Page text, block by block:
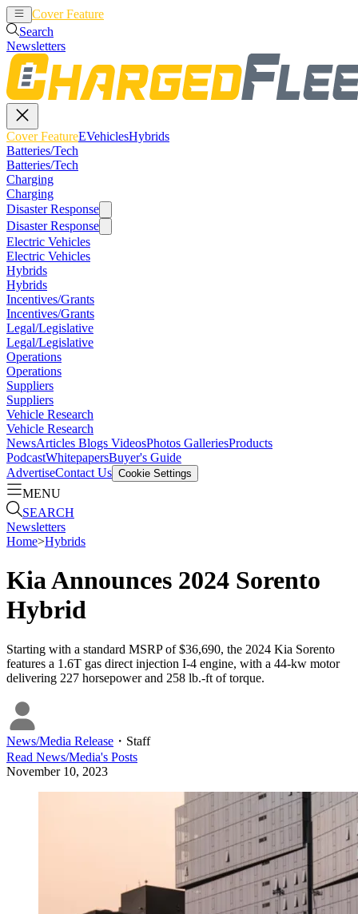
Cover Feature
Search
Newsletters
Cover FeatureEVehiclesHybrids
Batteries/Tech
Batteries/Tech
Charging
Charging
Disaster Response
Disaster Response
Electric Vehicles
Electric Vehicles
Hybrids
Hybrids
Incentives/Grants
Incentives/Grants
Legal/Legislative
Legal/Legislative
Operations
Operations
Suppliers
Suppliers
Vehicle Research
Vehicle Research
NewsArticles Blogs VideosPhotos GalleriesProducts
PodcastWhitepapersBuyer's Guide
AdvertiseContact Us Cookie Settings
MENU
SEARCH
Newsletters
Home>Hybrids
Kia Announces 2024 Sorento
Hybrid
Starting with a standard MSRP of $36,690, the 2024 Kia Sorento
features a 1.6T gas direct injection I-4 engine, with a 44-kw motor
delivering 227 horsepower and 258 lb.-ft of torque.
News/Media Release ・ Staff
Read News/Media's Posts
November 10, 2023